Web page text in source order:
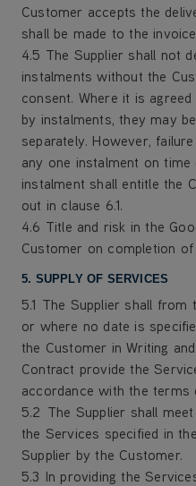
Customer accepts the
shall be made to the
4.5 The Supplier shall not
instalments without the
consent. Where it is
by instalments, they may
separately. However,
any one instalment on
instalment shall entitle the
out in clause 6.1.
4.6 Title and risk in the
Customer on completion of
5. SUPPLY OF SERVICES
5.1 The Supplier shall
or where no date is
the Customer in Writing
Contract provide the
accordance with the terms
5.2 The Supplier shall
the Services specified in
Supplier by the Customer.
5.3 In providing the